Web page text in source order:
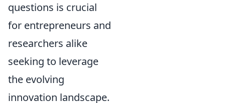
questions is crucial
for entrepreneurs and
researchers alike
seeking to leverage
the evolving
innovation landscape.